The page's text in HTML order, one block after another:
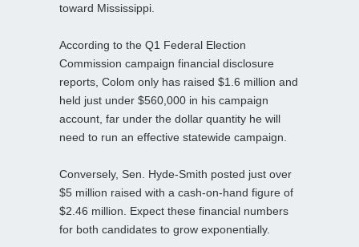
toward Mississippi.
According to the Q1 Federal Election
Commission campaign financial disclosure
reports, Colom only has raised $1.6 million and
held just under $560,000 in his campaign
account, far under the dollar quantity he will
need to run an effective statewide campaign.
Conversely, Sen. Hyde-Smith posted just over
$5 million raised with a cash-on-hand figure of
$2.46 million. Expect these financial numbers
for both candidates to grow exponentially.